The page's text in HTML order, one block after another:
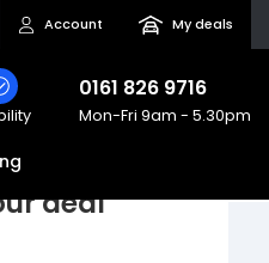
Account My deals
0161 826 9716
Mon-Fri 9am - 5.30pm
deal